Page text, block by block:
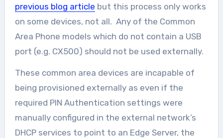
previous blog article but this process only works
on some devices, not all. Any of the Common
Area Phone models which do not contain a USB
port (e.g. CX500) should not be used externally.
These common area devices are incapable of
being provisioned externally as even if the
required PIN Authentication settings were
manually configured in the external network’s
DHCP services to point to an Edge Server, the